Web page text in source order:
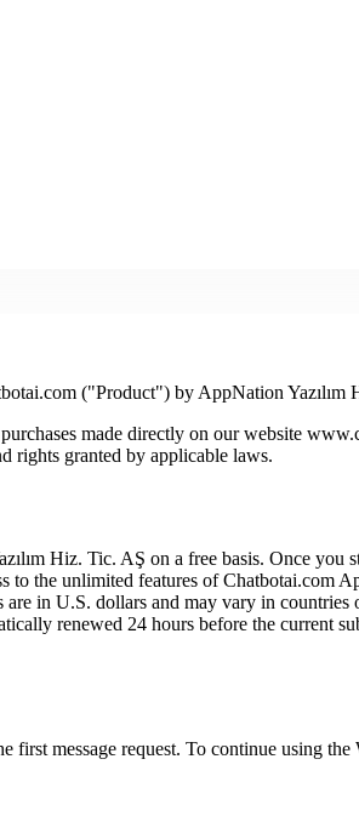
("Product") by AppNation
made directly on our website
rights granted by applicable laws.
Hiz. Tic. AŞ on a free basis. Once
the unlimited features of Chatbotai.com
in U.S. dollars and may vary in
renewed 24 hours before the
message request. To continue using